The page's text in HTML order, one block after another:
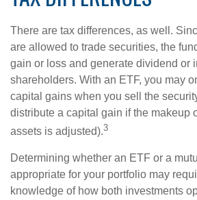
There are tax differences, as well.
are allowed to trade securities, the
gain or loss and generate dividend or
shareholders. With an ETF, you may
capital gains when you sell the
distribute a capital gain if the makeup
assets is adjusted).3
Determining whether an ETF or a
appropriate for your portfolio may
knowledge of how both investments